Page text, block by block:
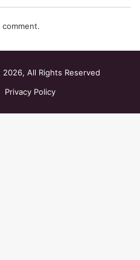
All Rights Reserved
Privacy Policy